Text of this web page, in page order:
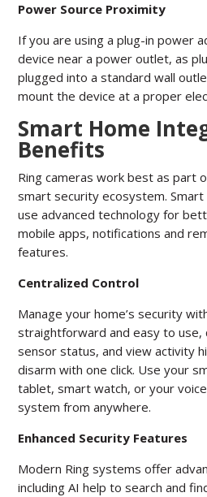
Power Source Proximity
If you are using a plug-in power
device near a power outlet, as
plugged into a standard wall
mount the device at a proper
Smart Home
Benefits
Ring cameras work best as part
smart security ecosystem.
use advanced technology for
mobile apps, notifications and
features.
Centralized Control
Manage your home’s security
straightforward and easy to use,
sensor status, and view activity
disarm with one click. Use your
tablet, smart watch, or your
system from anywhere.
Enhanced Security Features
Modern Ring systems offer
including AI help to search and